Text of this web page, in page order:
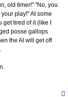
old timer!" "No, you
play!" At some
get tired of it (like I
posse gallops
the AI will get off